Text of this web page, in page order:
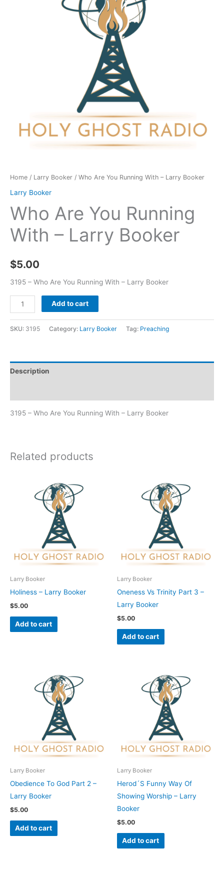
Home / Larry Booker / Who Are You Running With – Larry Booker
Larry Booker
Who Are You Running
With – Larry Booker
$5.00
3195 – Who Are You Running With – Larry Booker
Add to cart
SKU: 3195 Category: Larry Booker Tag: Preaching
Description
3195 – Who Are You Running With – Larry Booker
Related products
Larry Booker
Holiness – Larry Booker
$5.00
Add to cart
Larry Booker
Oneness Vs Trinity Part 3 –
Larry Booker
$5.00
Add to cart
Larry Booker
Obedience To God Part 2 –
Larry Booker
$5.00
Add to cart
Larry Booker
Herod´S Funny Way Of
Showing Worship – Larry
Booker
$5.00
Add to cart